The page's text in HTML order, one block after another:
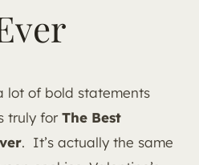
lot of bold statements
truly forThe Best
. It’s actually the same